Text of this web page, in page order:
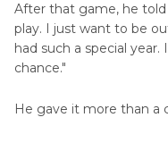
After that game, he told
play. I just want to be
had such a special
chance."
He gave it more than a